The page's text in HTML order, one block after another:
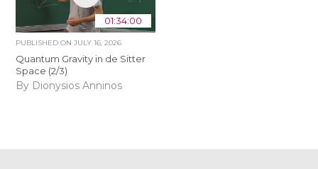
01:34:00
PUBLISHED ONJULY 16, 2026
Quantum Gravity in de Sitter
Space (2/3)
By Dionysios Anninos